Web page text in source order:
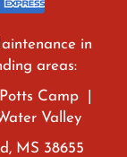
in
areas:
Camp |
Valley
MS 38655